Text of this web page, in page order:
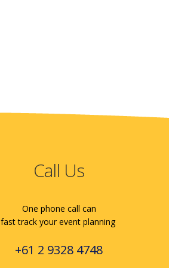
Call Us
One phone call can
fast track your event planning
+61 2 9328 4748